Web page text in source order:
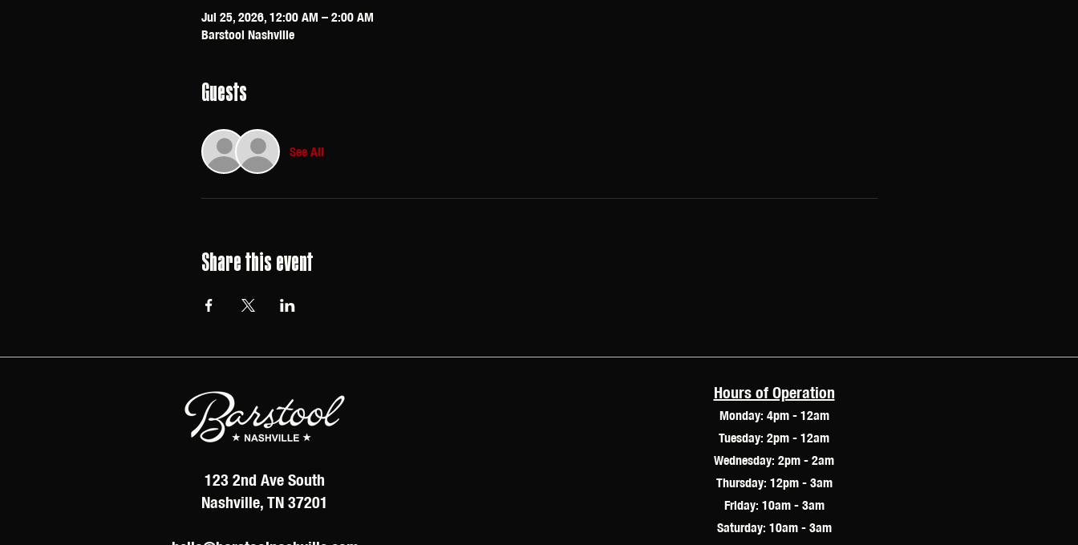
Jul 25, 2026, 12:00 AM – 2:00 AM
Barstool Nashville
Guests
See All
Share this event
123 2nd Ave South
Nashville, TN 37201
Hours of Operation
Monday: 4pm - 12am
Tuesday: 2pm - 12am
Wednesday: 2pm - 2am
Thursday: 12pm - 3am
Friday: 10am - 3am
Saturday: 10am - 3am